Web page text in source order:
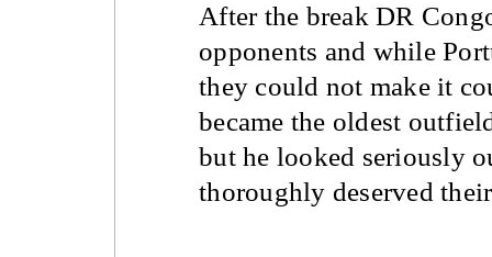
After the break DR
opponents and while
they could not make it
became the oldest
but he looked seriously
thoroughly deserved